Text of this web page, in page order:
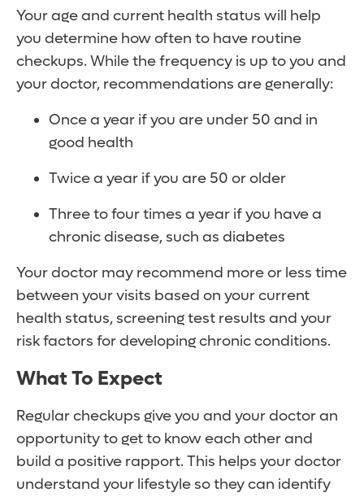
Your age and current health status will help
you determine how often to have routine
checkups. While the frequency is up to you and
your doctor, recommendations are generally:
Once a year if you are under 50 and in
good health
Twice a year if you are 50 or older
Three to four times a year if you have a
chronic disease, such as diabetes
Your doctor may recommend more or less time
between your visits based on your current
health status, screening test results and your
risk factors for developing chronic conditions.
What To Expect
Regular checkups give you and your doctor an
opportunity to get to know each other and
build a positive rapport. This helps your doctor
understand your lifestyle so they can identify